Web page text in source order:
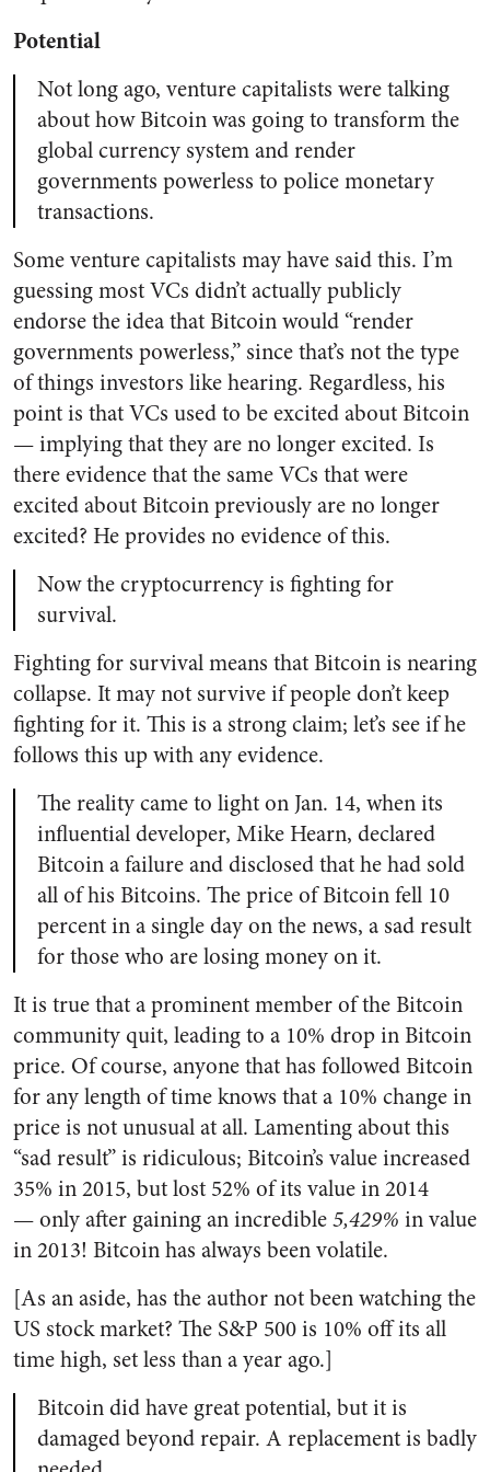
Potential
Not long ago, venture capitalists were talking
about how Bitcoin was going to transform the
global currency system and render
governments powerless to police monetary
transactions.
Some venture capitalists may have said this. I’m
guessing most VCs didn’t actually publicly
endorse the idea that Bitcoin would “render
governments powerless,” since that’s not the type
of things investors like hearing. Regardless, his
point is that VCs used to be excited about Bitcoin
— implying that they are no longer excited. Is
there evidence that the same VCs that were
excited about Bitcoin previously are no longer
excited? He provides no evidence of this.
Now the cryptocurrency is fighting for
survival.
Fighting for survival means that Bitcoin is nearing
collapse. It may not survive if people don’t keep
fighting for it. This is a strong claim; let’s see if he
follows this up with any evidence.
The reality came to light on Jan. 14, when its
influential developer, Mike Hearn, declared
Bitcoin a failure and disclosed that he had sold
all of his Bitcoins. The price of Bitcoin fell 10
percent in a single day on the news, a sad result
for those who are losing money on it.
It is true that a prominent member of the Bitcoin
community quit, leading to a 10% drop in Bitcoin
price. Of course, anyone that has followed Bitcoin
for any length of time knows that a 10% change in
price is not unusual at all. Lamenting about this
“sad result” is ridiculous; Bitcoin’s value increased
35% in 2015, but lost 52% of its value in 2014
—only after gaining an incredible5,429% in value
in 2013! Bitcoin has always been volatile.
[As an aside, has the author not been watching the
US stock market? The S&P 500 is 10% off its all
time high, set less than a year ago.]
Bitcoin did have great potential, but it is
damaged beyond repair. A replacement is badly